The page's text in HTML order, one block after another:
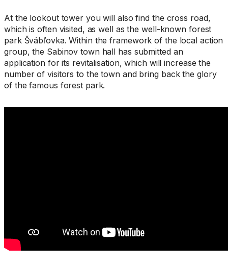
At the lookout tower you will also find the cross road,
which is often visited, as well as the well-known forest
park Švábľovka. Within the framework of the local action
group, the Sabinov town hall has submitted an
application for its revitalisation, which will increase the
number of visitors to the town and bring back the glory
of the famous forest park.